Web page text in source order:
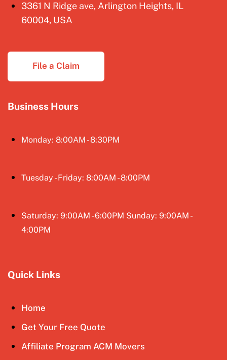
3361 N Ridge ave, Arlington Heights, IL
60004, USA
File a Claim
Business Hours
Monday: 8:00AM - 8:30PM
Tuesday - Friday: 8:00AM - 8:00PM
Saturday: 9:00AM - 6:00PM Sunday: 9:00AM -
4:00PM
Quick Links
Home
Get Your Free Quote
Affiliate Program ACM Movers